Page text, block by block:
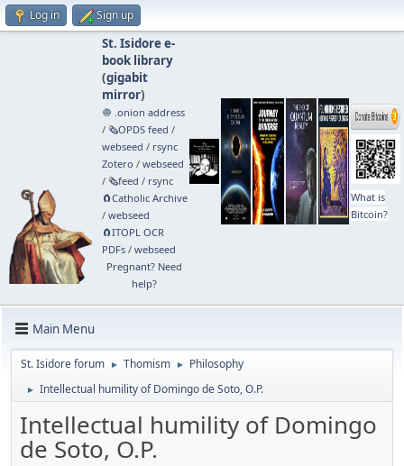
Log in Sign up
St. Isidore e-
book library
(gigabit
mirror)
🧅 .onion address
/ 🗞️OPDS feed /
webseed / rsync
Zotero / webseed
/ 🗞️feed / rsync
🧲⁠Catholic Archive
/ webseed
🧲⁠ITOPL OCR
PDFs/ webseed
Pregnant? Need
help?
What is
Bitcoin?
Main Menu
St. Isidore forum ► Thomism ► Philosophy
► Intellectual humility of Domingo de Soto, O.P.
Intellectual humility of Domingo
de Soto, O.P.